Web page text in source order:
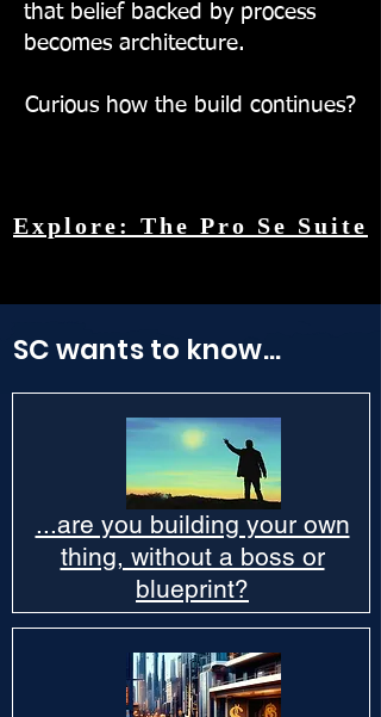
that belief backed by process
becomes architecture.
Curious how the build continues?
Explore: The Pro Se Suite
SC wants to know...
...are you building your own
thing, without a boss or
blueprint?